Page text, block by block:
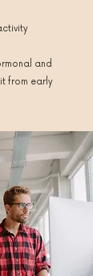
and
from early